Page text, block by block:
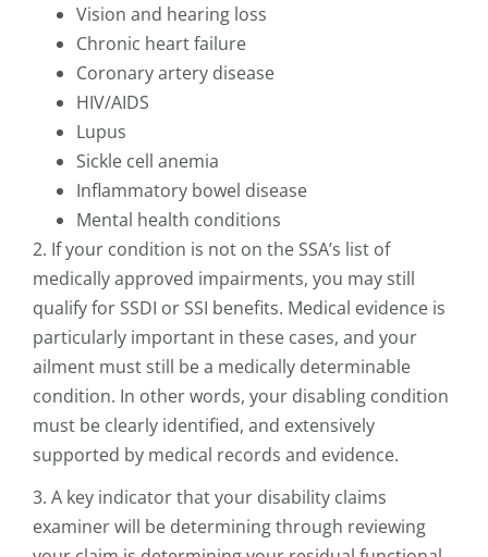
Vision and hearing loss
Chronic heart failure
Coronary artery disease
HIV/AIDS
Lupus
Sickle cell anemia
Inflammatory bowel disease
Mental health conditions
2. If your condition is not on the SSA’s list of
medically approved impairments, you may still
qualify for SSDI or SSI benefits. Medical evidence is
particularly important in these cases, and your
ailment must still be a medically determinable
condition. In other words, your disabling condition
must be clearly identified, and extensively
supported by medical records and evidence.
3. A key indicator that your disability claims
examiner will be determining through reviewing